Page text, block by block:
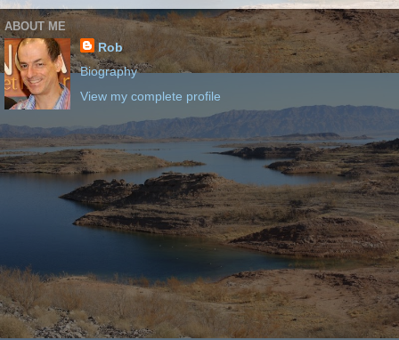
ABOUT ME
Rob
Biography
View my complete profile